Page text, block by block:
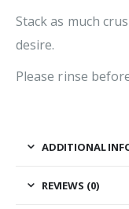
Stack as much
desire.
Please rinse
ADDITIONAL
REVIEWS (0)